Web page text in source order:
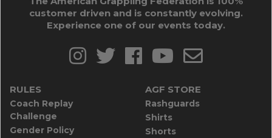
customer driven and is constantly evolving.
Experience one of our events today.
RULES
Coach Replay
Challenge
Gender Policy
AGF STORE
Rashguards
Shirts
Shorts